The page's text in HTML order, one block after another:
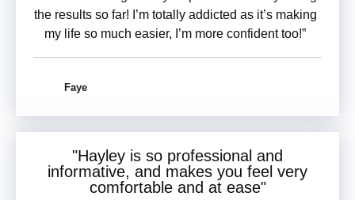
the results so far! I’m totally addicted as it’s making
my life so much easier, I’m more confident too!”
Faye
"Hayley is so professional and
informative, and makes you feel very
comfortable and at ease"